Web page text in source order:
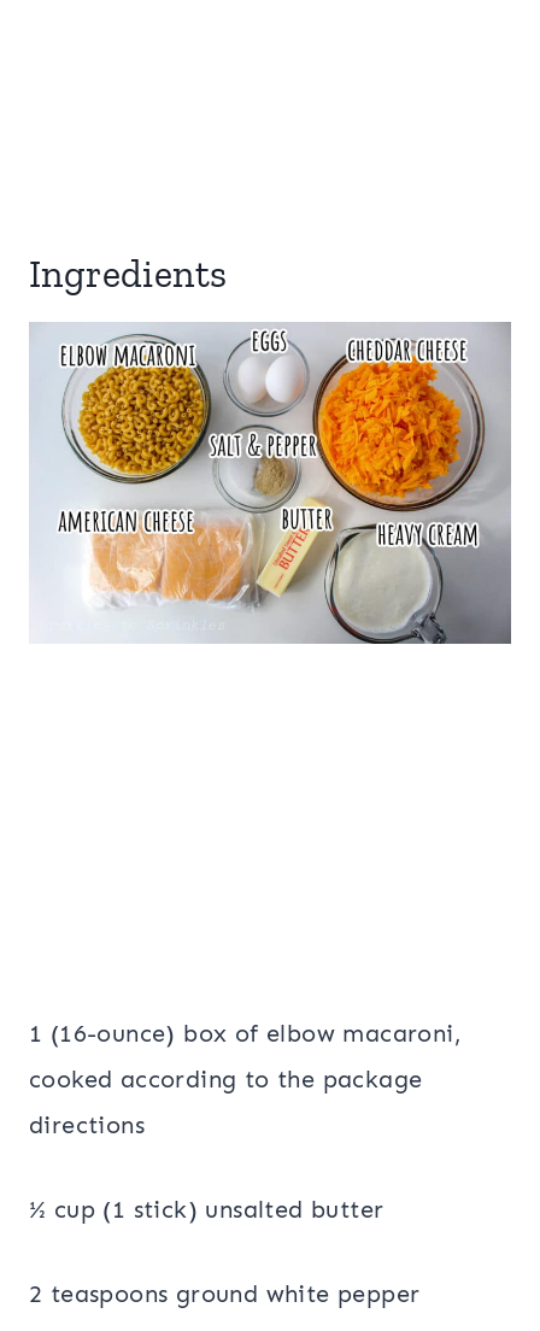
Ingredients
1 (16-ounce) box of elbow macaroni,
cooked according to the package
directions
½ cup (1 stick) unsalted butter
2 teaspoons ground white pepper